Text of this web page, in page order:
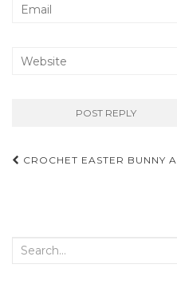
Post
CROCHET EASTER BUNNY
Search